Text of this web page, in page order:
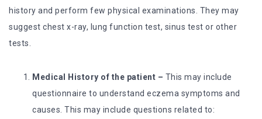
history and perform few physical examinations. They may
suggest chest x-ray, lung function test, sinus test or other
tests.
Medical History of the patient – This may include
questionnaire to understand eczema symptoms and
causes. This may include questions related to: